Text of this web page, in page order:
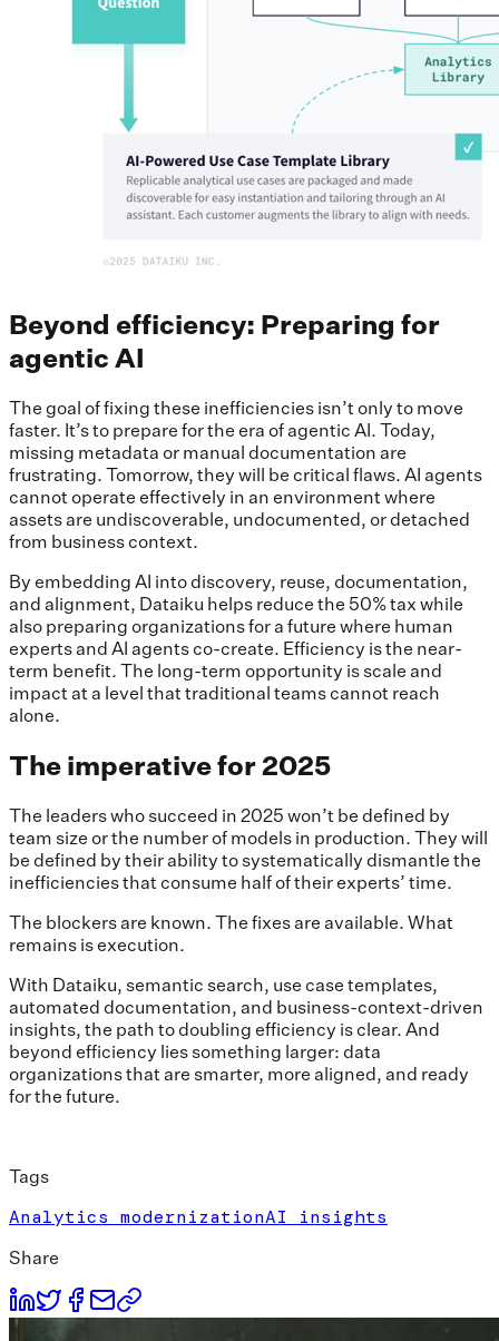
Beyond efficiency: Preparing for
agentic AI
The goal of fixing these inefficiencies isn’t only to move
faster. It’s to prepare for the era of agentic AI. Today,
missing metadata or manual documentation are
frustrating. Tomorrow, they will be critical flaws. AI agents
cannot operate effectively in an environment where
assets are undiscoverable, undocumented, or detached
from business context.
By embedding AI into discovery, reuse, documentation,
and alignment, Dataiku helps reduce the 50% tax while
also preparing organizations for a future where human
experts and AI agents co-create. Efficiency is the near-
term benefit. The long-term opportunity is scale and
impact at a level that traditional teams cannot reach
alone.
The imperative for 2025
The leaders who succeed in 2025 won’t be defined by
team size or the number of models in production. They will
be defined by their ability to systematically dismantle the
inefficiencies that consume half of their experts’ time.
The blockers are known. The fixes are available. What
remains is execution.
With Dataiku, semantic search, use case templates,
automated documentation, and business-context-driven
insights, the path to doubling efficiency is clear. And
beyond efficiency lies something larger: data
organizations that are smarter, more aligned, and ready
for the future.
Tags
Analytics modernizationAI insights
Share